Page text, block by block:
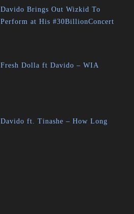
Davido Brings Out Wizkid To
Perform at His #30BillionConcert
Fresh Dolla ft Davido – WIA
Davido ft. Tinashe – How Long